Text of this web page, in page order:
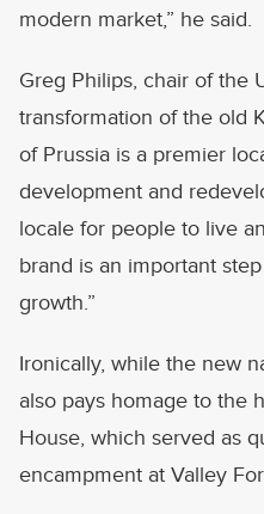
modern market,” he said.
Greg Philips, chair of the
transformation of the old
of Prussia is a premier
development and
locale for people to live
brand is an important
growth.”
Ironically, while the new
also pays homage to the
House, which served as
encampment at Valley